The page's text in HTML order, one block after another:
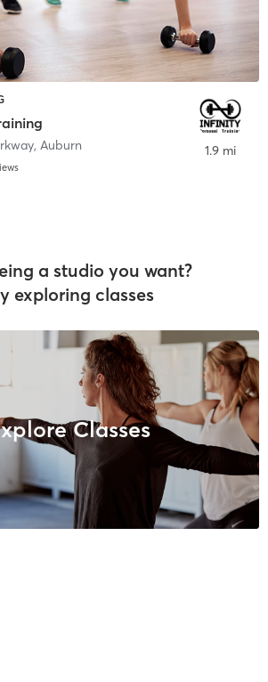
, Auburn 1.9 mi
a studio you want?
exploring classes
Classes